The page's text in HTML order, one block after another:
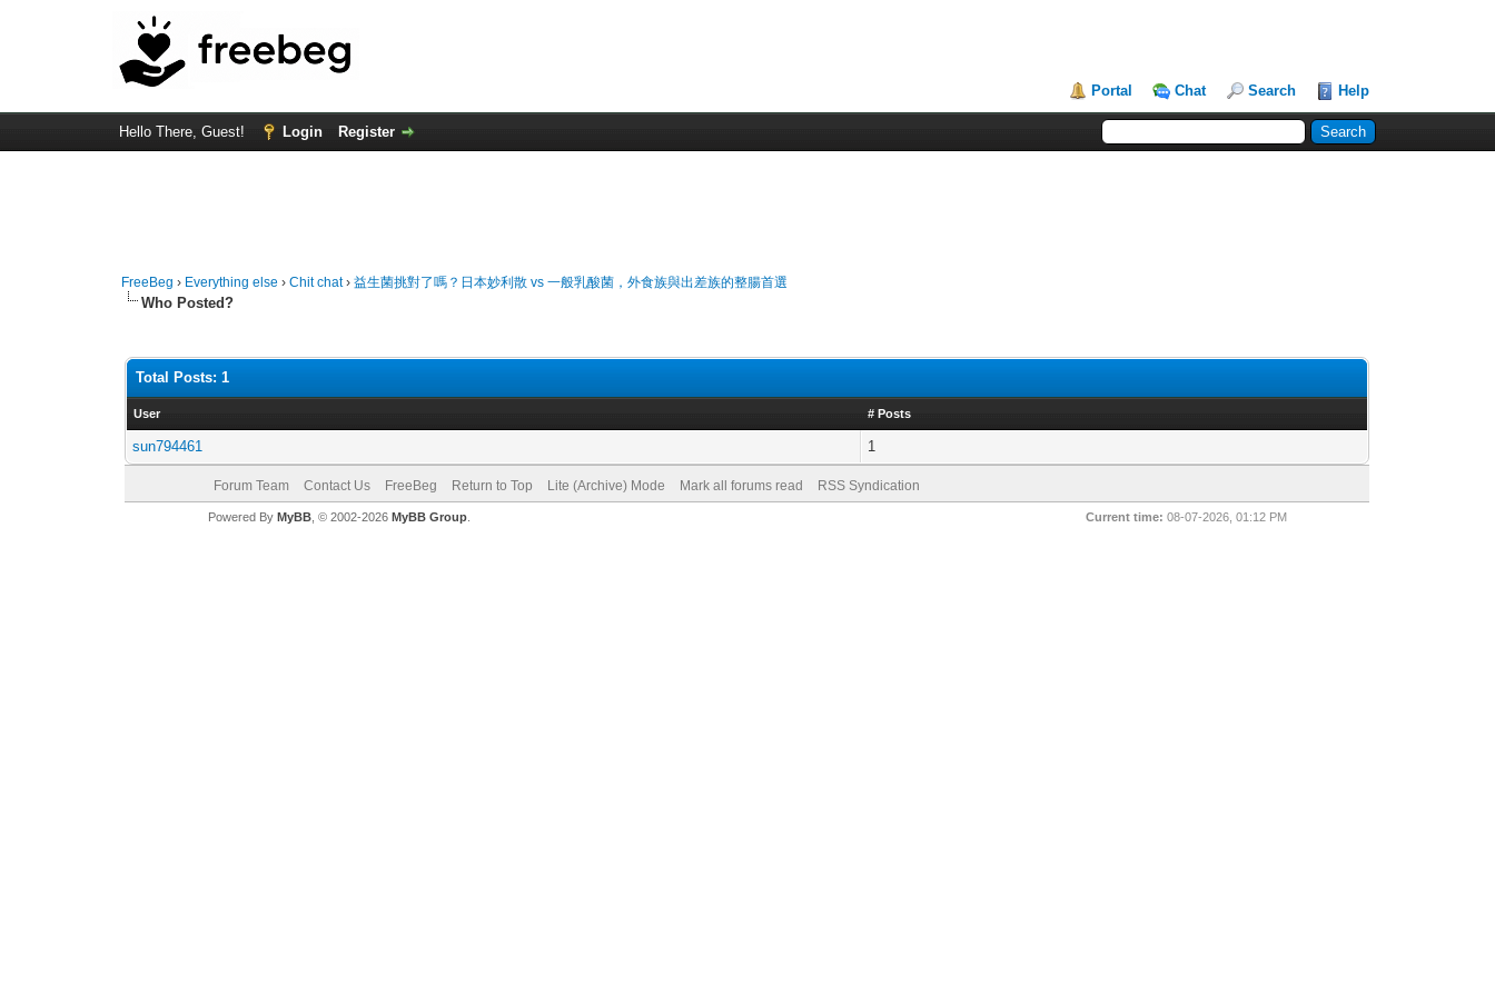
Portal Chat Search Help
Hello There, Guest! Login Register
FreeBeg › Everything else ›Chit chat›益生菌挑對了嗎？日本妙利散 vs 一般乳酸菌，外食族與出差族的整腸首選
Who Posted?
Total Posts: 1
User # Posts
sun794461 1
Forum Team Contact Us FreeBeg Return to Top Lite (Archive) Mode Mark all forums read RSS Syndication
Current time: 08-07-2026, 01:12 PM
Powered By MyBB, © 2002-2026 MyBB Group.